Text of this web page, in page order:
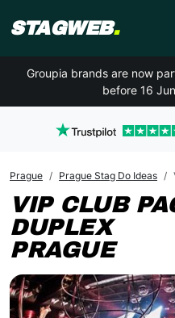
STAGWEB.
Groupia brands are now
before 16
Prague Prague Stag Do Ideas
VIP CLUB
DUPLEX
PRAGUE